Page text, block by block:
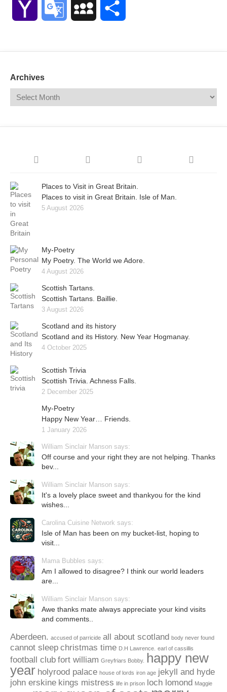
Yahoo Google MySpace
Archives
Places to Visit in Great Britain.
Places to visit in Great Britain. Isle of Man.
5 August 2026
My-Poetry
My Poetry. The World we Adore.
4 August 2026
Scottish Tartans.
Scottish Tartans. Baillie.
3 August 2026
Scotland and its history
Scotland and its History. New Year Hogmanay.
4 October 2025
Scottish Trivia
Scottish Trivia. Achness Falls.
2 December 2025
My-Poetry
Happy New Year… Friends.
1 January 2026
William Sinclair Manson says:
Off course and your right they are not helping. Thanks
bev...
William Sinclair Manson says:
It's a lovely place sweet and thankyou for the kind
wishes...
Carolina Cuisine Network says:
Isle of Man has been on my bucket-list, hoping to
visit...
Mama Bubbles says:
Am I allowed to disagree? I think our world leaders
are...
William Sinclair Manson says:
Awe thanks mate always appreciate your kind visits
and comments..
Aberdeen. accused of parricide all about scotland body never found
cannot sleep christmas time D.H Lawrence. earl of cassillis
football club fort william Greyfriars Bobby.
happy new
year holyrood palace house of lords iron age jekyll and hyde
john erskine kings mistress life in prison loch lomond Maggie